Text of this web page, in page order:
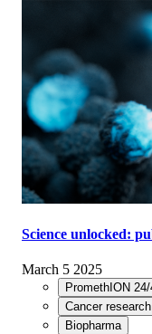
Science unlocked:
March 5 2025
PromethION
Cancer research
Biopharma